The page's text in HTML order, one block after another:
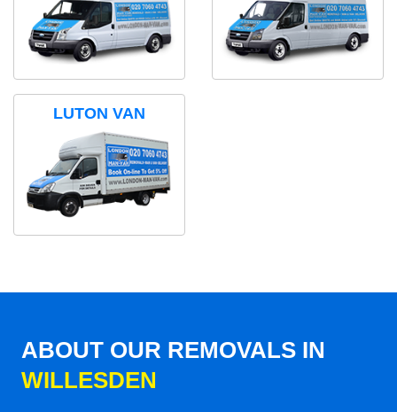
LUTON VAN
ABOUT OUR REMOVALS IN
WILLESDEN